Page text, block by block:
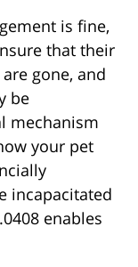
is fine,
that their
gone, and
be
mechanism
your pet
incapacitated
enables